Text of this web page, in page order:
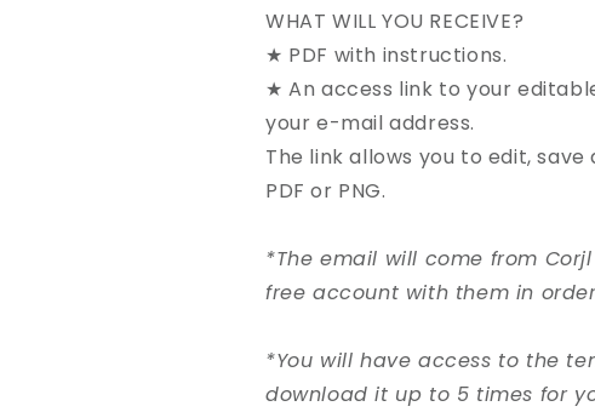
WHAT WILL YOU RECEIVE?
★ PDF with instructions.
★ An access link to your
your e-mail address.
The link allows you to edit, save
PDF or PNG.
*The email will come from
free account with them in
*You will have access to the
download it up to 5 times for